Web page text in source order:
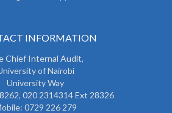
INFORMATION
Chief Internal Audit,
of Nairobi
University Way
020 2314314 Ext 28326
0729 226 279